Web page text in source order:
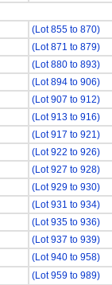
(Lot 855 to 870)
(Lot 871 to 879)
(Lot 880 to 893)
(Lot 894 to 906)
(Lot 907 to 912)
(Lot 913 to 916)
(Lot 917 to 921)
(Lot 922 to 926)
(Lot 927 to 928)
(Lot 929 to 930)
(Lot 931 to 934)
(Lot 935 to 936)
(Lot 937 to 939)
(Lot 940 to 958)
(Lot 959 to 989)